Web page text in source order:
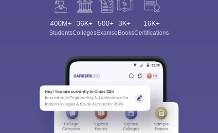
400M+
Students
36K+
Colleges
500+
Exams
3K+
eBooks
16K+
Certifications